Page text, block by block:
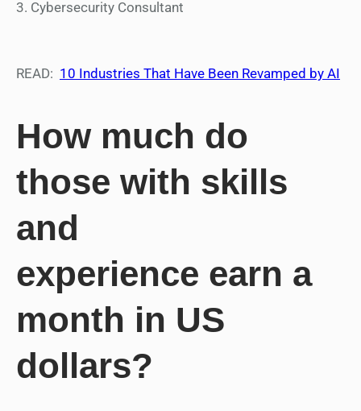
3. Cybersecurity Consultant
READ: 10 Industries That Have Been Revamped by AI
How much do
those with skills
and
experience earn a
month in US
dollars?